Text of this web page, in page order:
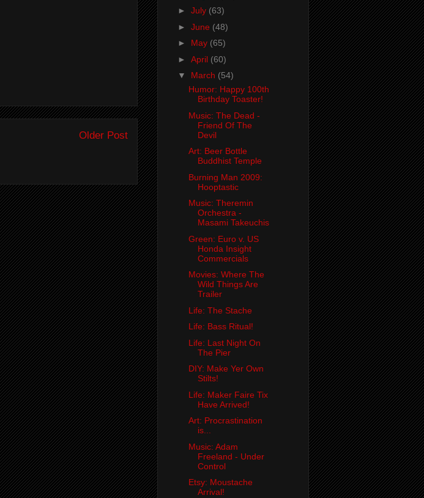
Older Post
► July (63)
► June (48)
► May (65)
► April (60)
▼ March (54)
Humor: Happy 100th
Birthday Toaster!
Music: The Dead -
Friend Of The
Devil
Art: Beer Bottle
Buddhist Temple
Burning Man 2009:
Hooptastic
Music: Theremin
Orchestra -
Masami Takeuchis
Green: Euro v. US
Honda Insight
Commercials
Movies: Where The
Wild Things Are
Trailer
Life: The Stache
Life: Bass Ritual!
Life: Last Night On
The Pier
DIY: Make Yer Own
Stilts!
Life: Maker Faire Tix
Have Arrived!
Art: Procrastination
is...
Music: Adam
Freeland - Under
Control
Etsy: Moustache
Arrival!